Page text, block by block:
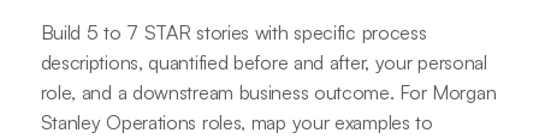
Build 5 to 7 STAR stories with specific process
descriptions, quantified before and after, your personal
role, and a downstream business outcome. For Morgan
Stanley Operations roles, map your examples to